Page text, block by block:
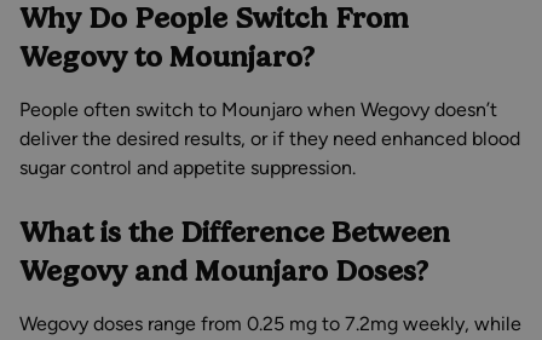
Why Do People Switch From
Wegovy to Mounjaro?
People often switch to Mounjaro when Wegovy doesn’t
deliver the desired results, or if they need enhanced blood
sugar control and appetite suppression.
What is the Difference Between
Wegovy and Mounjaro Doses?
Wegovy doses range from 0.25 mg to 7.2mg weekly, while